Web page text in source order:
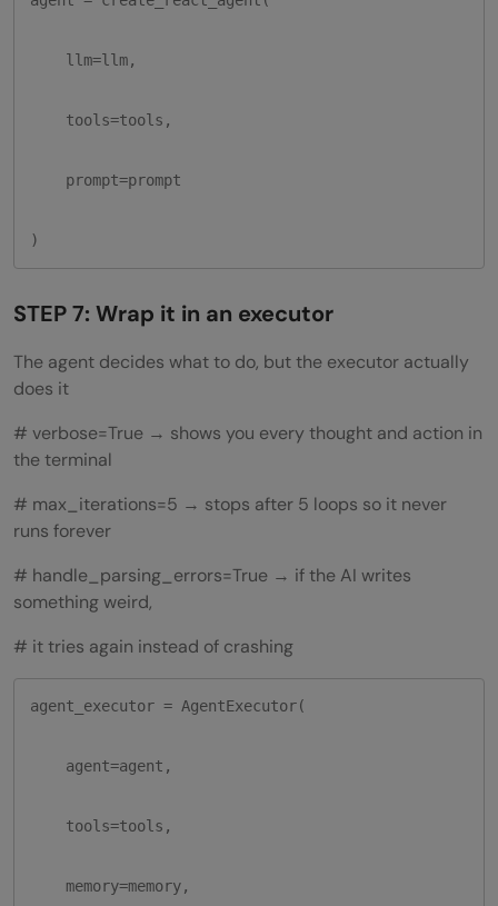
llm=llm,
tools=tools,
prompt=prompt
)
STEP 7: Wrap it in an executor
The agent decides what to do, but the executor actually
does it
# verbose=True → shows you every thought and action in
the terminal
# max_iterations=5 → stops after 5 loops so it never
runs forever
# handle_parsing_errors=True → if the AI writes
something weird,
# it tries again instead of crashing
agent_executor = AgentExecutor(
agent=agent,
tools=tools,
memory=memory,